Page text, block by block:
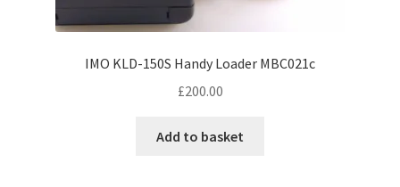
IMO KLD-150S Handy Loader MBC021c
£200.00
Add to basket